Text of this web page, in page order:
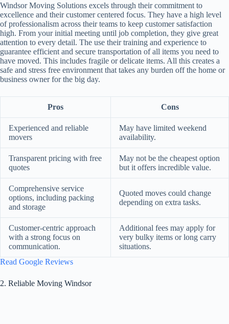
Windsor Moving Solutions excels through their commitment to
excellence and their customer centered focus. They have a high level
of professionalism across their teams to keep customer satisfaction
high. From your initial meeting until job completion, they give great
attention to every detail. The use their training and experience to
guarantee efficient and secure transportation of all items you need to
have moved. This includes fragile or delicate items. All this creates a
safe and stress free environment that takes any burden off the home or
business owner for the big day.
Pros Cons
Experienced and reliable
movers
May have limited weekend
availability.
Transparent pricing with free
quotes
May not be the cheapest option
but it offers incredible value.
Comprehensive service
options, including packing
and storage
Quoted moves could change
depending on extra tasks.
Customer-centric approach
with a strong focus on
communication.
Additional fees may apply for
very bulky items or long carry
situations.
Read Google Reviews
2. Reliable Moving Windsor